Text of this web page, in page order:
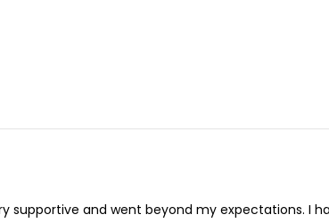
supportive and went beyond my expectations. I